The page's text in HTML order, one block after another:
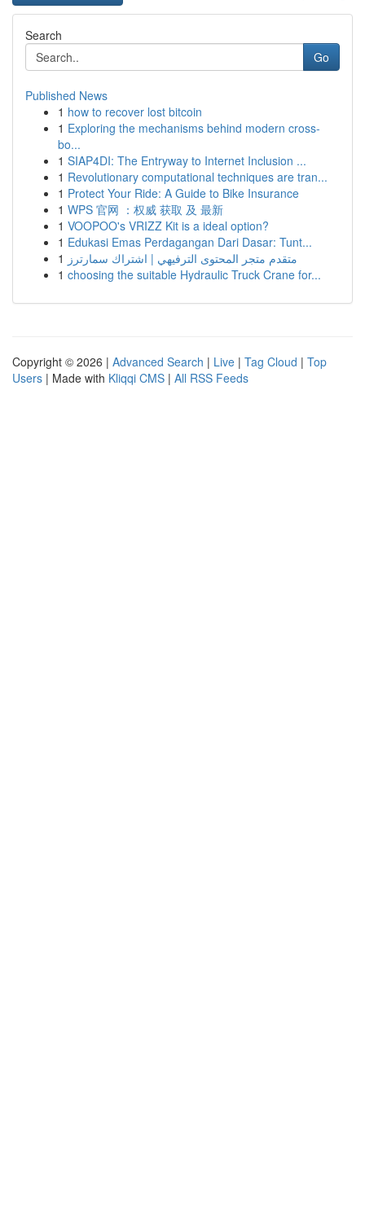
Search
Go
Published News
1 how to recover lost bitcoin
1 Exploring the mechanisms behind modern cross-
bo...
1 SIAP4DI: The Entryway to Internet Inclusion ...
1 Revolutionary computational techniques are tran...
1 Protect Your Ride: A Guide to Bike Insurance
1 WPS 官网 ：权威 获取 及 最新
1 VOOPOO's VRIZZ Kit is a ideal option?
1 Edukasi Emas Perdagangan Dari Dasar: Tunt...
1 متقدم متجر المحتوى الترفيهي | اشتراك سمارترز
1 choosing the suitable Hydraulic Truck Crane for...
Copyright © 2026 | Advanced Search | Live | Tag Cloud | Top
Users | Made with Kliqqi CMS | All RSS Feeds